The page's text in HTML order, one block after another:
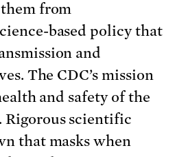
from
based policy that
and
The CDC’s mission
and safety of the
Rigorous scientific
that masks when